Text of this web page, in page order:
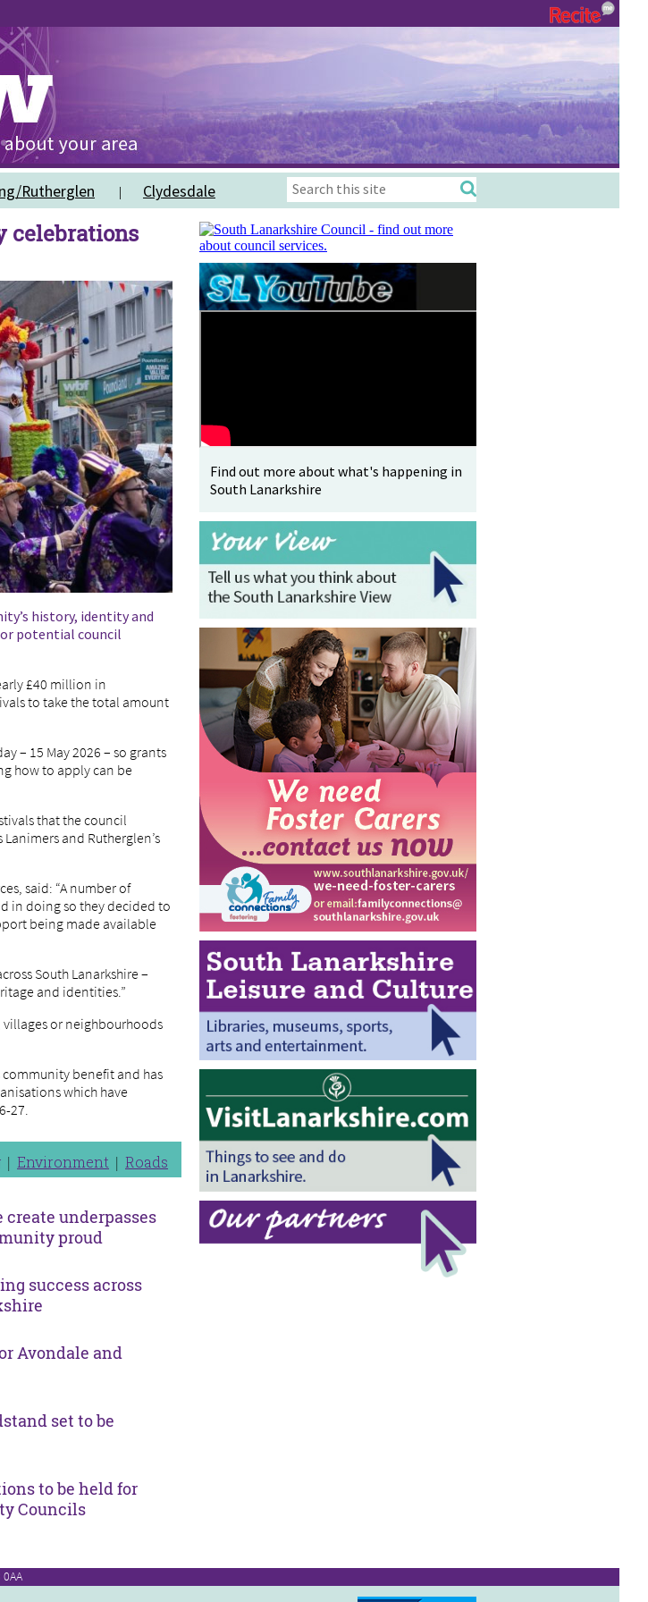
Rutherglen Clydesdale
celebrations
history, identity and
potential council
£40 million in
to take the total amount
– 15 May 2026 – so grants
how to apply can be
that the council
and Rutherglen’s
said: “A number of
in doing so they decided to
being made available
South Lanarkshire –
and identities.”
or neighbourhoods
benefit and has
which have
27.
Environment Roads
create underpasses
proud
success across
Avondale and
set to be
to be held for
Councils
Find out more about what's happening in
South Lanarkshire